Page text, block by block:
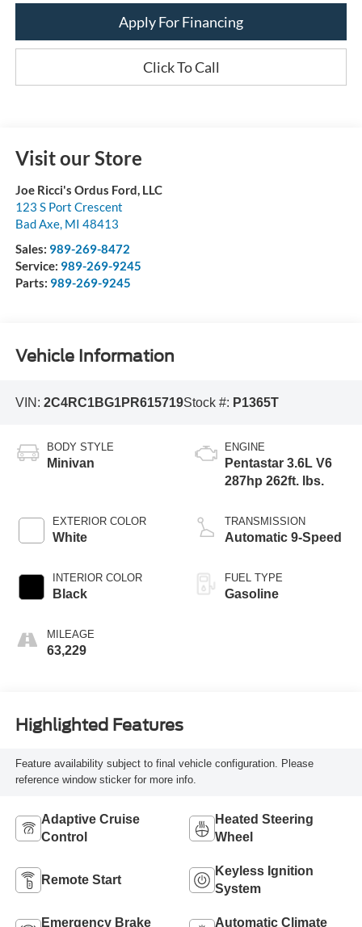
Apply For Financing
Click To Call
Visit our Store
Joe Ricci's Ordus Ford, LLC
123 S Port Crescent
Bad Axe, MI 48413
Sales: 989-269-8472
Service: 989-269-9245
Parts: 989-269-9245
Vehicle Information
VIN: 2C4RC1BG1PR615719Stock #: P1365T
BODY STYLE
Minivan
EXTERIOR COLOR
White
INTERIOR COLOR
Black
MILEAGE
63,229
ENGINE
Pentastar 3.6L V6
287hp 262ft. lbs.
TRANSMISSION
Automatic 9-Speed
FUEL TYPE
Gasoline
Highlighted Features
Feature availability subject to final vehicle configuration. Please
reference window sticker for more info.
Adaptive Cruise
Control
Heated Steering
Wheel
Remote Start
Keyless Ignition
System
Emergency Brake Automatic Climate